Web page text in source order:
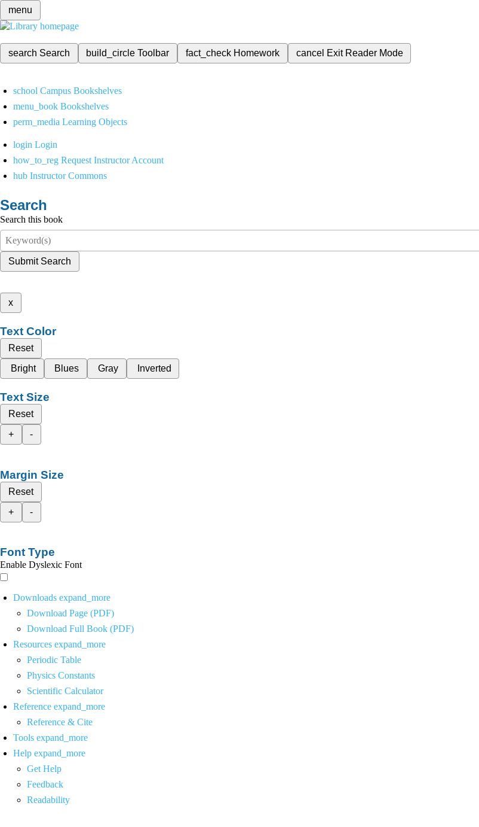
menu
search Search build_circleToolbar fact_check Homework cancel Exit Reader Mode
school Campus Bookshelves
menu_book Bookshelves
perm_media Learning Objects
login Login
how_to_reg Request Instructor Account
hub Instructor Commons
Search
Search this book
Submit Search
x
Text Color
Reset
Bright
Blues Gray Inverted
Text Size
Reset
+
-
Margin Size
Reset
+
-
Font Type
Enable Dyslexic Font
Downloads expand_more
Download Page (PDF)
Download Full Book (PDF)
Resources expand_more
Periodic Table
Physics Constants
Scientific Calculator
Reference expand_more
Reference & Cite
Tools expand_more
Help expand_more
Get Help
Feedback
Readability